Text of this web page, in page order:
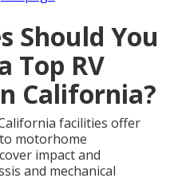
Should You
Top RV
California?
facilities offer
motorhome
impact and
and mechanical